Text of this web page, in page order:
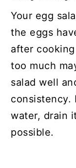
Your egg
the eggs
after
too much
salad well
consistency.
water, drain
possible.